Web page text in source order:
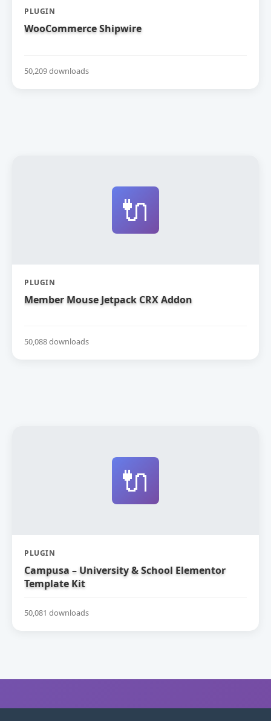
PLUGIN
WooCommerce Shipwire
50,209 downloads
🔌
PLUGIN
Member Mouse Jetpack CRX Addon
50,088 downloads
🔌
PLUGIN
Campusa – University & School Elementor
Template Kit
50,081 downloads